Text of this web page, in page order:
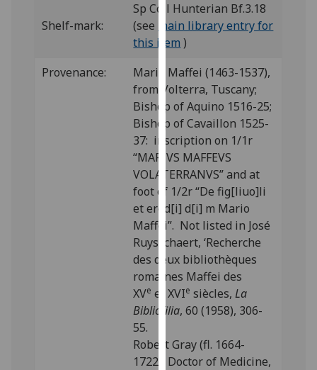
them
on
our
privacy
policy
page.
Analytics
I'm
happy
with
analytics
data
being
recorded
I do not
want
analytics
data
recorded
Shelf-mark:
Sp Coll Hunterian Bf.3.18
(see
main library entry for
this item )
Provenance:
Mario Maffei (1463-1537),
from Volterra, Tuscany;
Bishop of Aquino 1516-25;
Bishop of Cavaillon 1525-
37: inscription on 1/1r
“MARIVS MAFFEVS
VOLATERRANVS” and at
foot of 1/2r “De fig[liuo]li
et ered[i] d[i] m Mario
Maffei”. Not listed in José
Ruysschaert, ‘Recherche
des deux bibliothèques
romaines Maffei des
XVe et XVIe siècles,La
Bibliofilia, 60 (1958), 306-
55.
Robert Gray (fl. 1664-
1722), Doctor of Medicine,